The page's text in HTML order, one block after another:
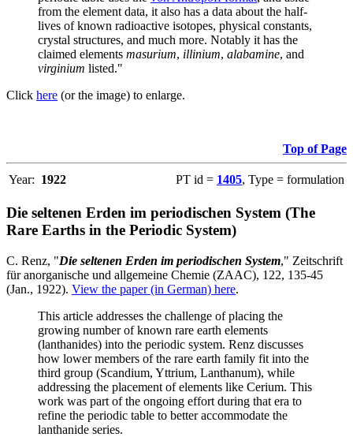
from the element data, it also has a data about the half-
lives of known radioactive isotopes, physical constants,
crystal structures, and much more. Notably it has the
claimed elements masurium, illinium, alabamine, and
virginium listed."
Click here (or the image) to enlarge.
Top of Page
Year: 1922 PT id = 1405, Type = formulation
Die seltenen Erden im periodischen System (The
Rare Earths in the Periodic System)
C. Renz, "Die seltenen Erden im periodischen System," Zeitschrift
für anorganische und allgemeine Chemie (ZAAC), 122, 135-45
(Jan., 1922). View the paper (in German) here.
This article addresses the challenge of placing the
growing number of known rare earth elements
(lanthanides) into the periodic system. Renz discusses
how lower members of the rare earth family fit into the
third group (Scandium, Yttrium, Lanthanum), while
addressing the placement of elements like Cerium. This
work was part of the ongoing effort during that era to
refine the periodic table to better accommodate the
lanthanide series.